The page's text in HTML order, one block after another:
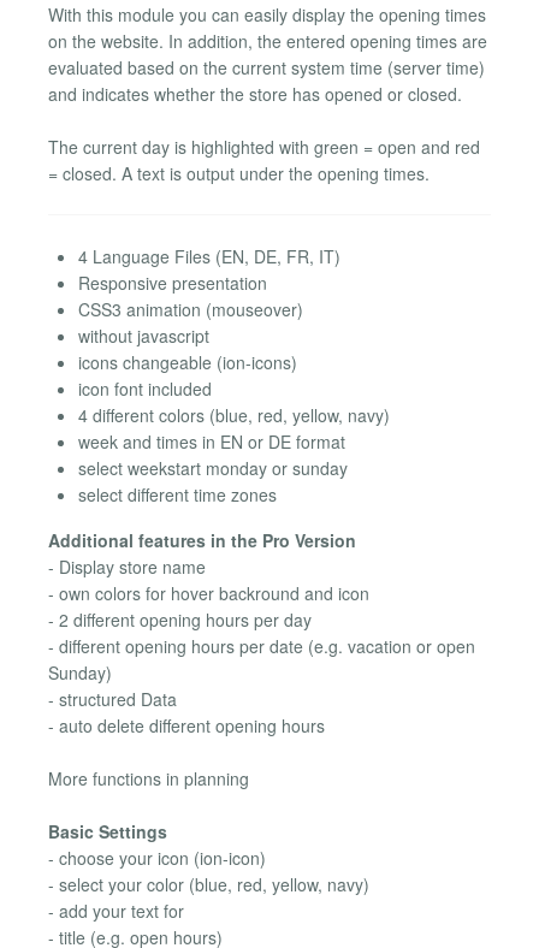
With this module you can easily display the opening times
on the website. In addition, the entered opening times are
evaluated based on the current system time (server time)
and indicates whether the store has opened or closed.
The current day is highlighted with green = open and red
= closed. A text is output under the opening times.
4 Language Files (EN, DE, FR, IT)
Responsive presentation
CSS3 animation (mouseover)
without javascript
icons changeable (ion-icons)
icon font included
4 different colors (blue, red, yellow, navy)
week and times in EN or DE format
select weekstart monday or sunday
select different time zones
Additional features in the Pro Version
- Display store name
- own colors for hover backround and icon
- 2 different opening hours per day
- different opening hours per date (e.g. vacation or open
Sunday)
- structured Data
- auto delete different opening hours
More functions in planning
Basic Settings
- choose your icon (ion-icon)
- select your color (blue, red, yellow, navy)
- add your text for
- title (e.g. open hours)